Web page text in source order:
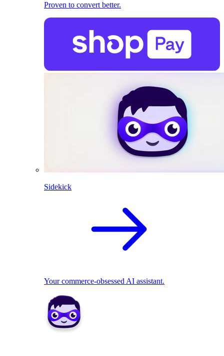
Proven to convert better.
Sidekick
Your commerce-obsessed AI assistant.